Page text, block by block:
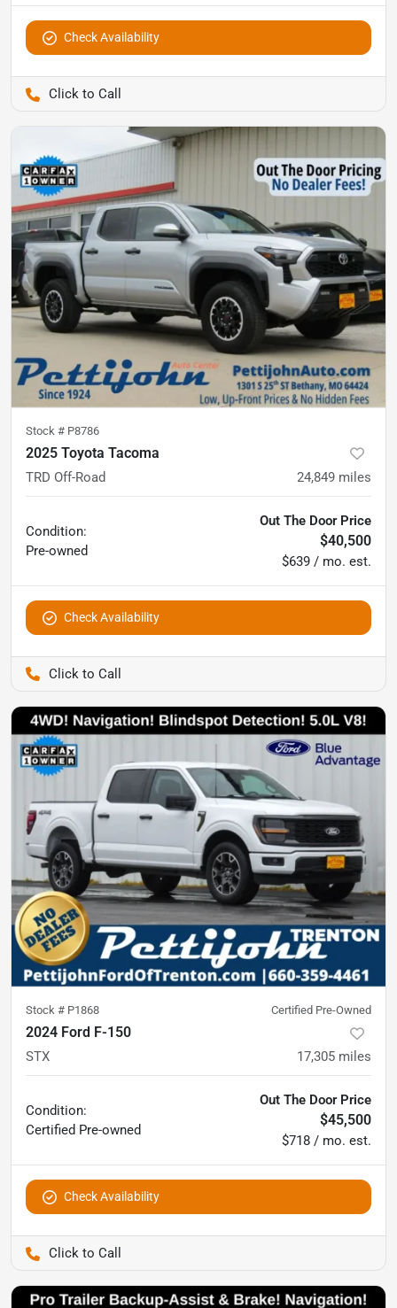
Check Availability
Stock # P8786
2025 Toyota Tacoma
TRD Off-Road 24,849 miles
Condition:
Pre-owned
Out The Door Price
$40,500
$639 / mo. est.
Check Availability
Stock # P1868 Certified Pre-Owned
2024 Ford F-150
STX 17,305 miles
Condition:
Certified Pre-owned
Out The Door Price
$45,500
$718 / mo. est.
Check Availability